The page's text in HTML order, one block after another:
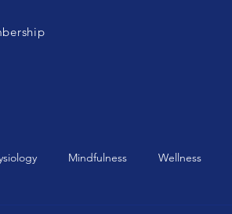
Mindfulness Wellness